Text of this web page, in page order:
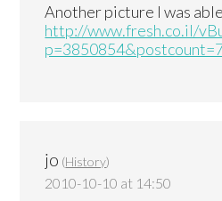
Another picture I was
http://www.fresh.co.il/
jo (History)
2010-10-10 at 14:50